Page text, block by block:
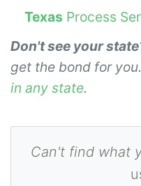
Texas Process
Don't see your
get the bond for you.
in any state.
Can't find what